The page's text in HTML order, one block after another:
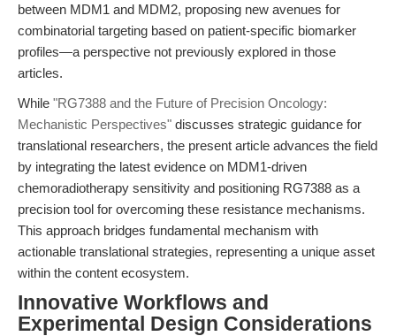
between MDM1 and MDM2, proposing new avenues for
combinatorial targeting based on patient-specific biomarker
profiles—a perspective not previously explored in those
articles.
While "RG7388 and the Future of Precision Oncology:
Mechanistic Perspectives" discusses strategic guidance for
translational researchers, the present article advances the field
by integrating the latest evidence on MDM1-driven
chemoradiotherapy sensitivity and positioning RG7388 as a
precision tool for overcoming these resistance mechanisms.
This approach bridges fundamental mechanism with
actionable translational strategies, representing a unique asset
within the content ecosystem.
Innovative Workflows and
Experimental Design Considerations